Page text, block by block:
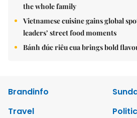
the whole family
Vietnamese cuisine gains global
leaders’ street food moments
Bánh đúc riêu cua brings bold
Brandinfo
Travel